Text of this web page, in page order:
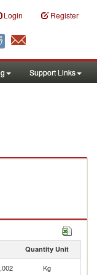
Login Register
Support Links
Quantity Unit
Kg